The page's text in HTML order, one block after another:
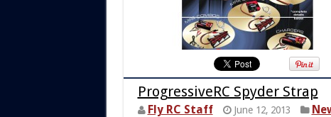
ProgressiveRC Spyder Strap
Fly RC Staff June 12, 2013